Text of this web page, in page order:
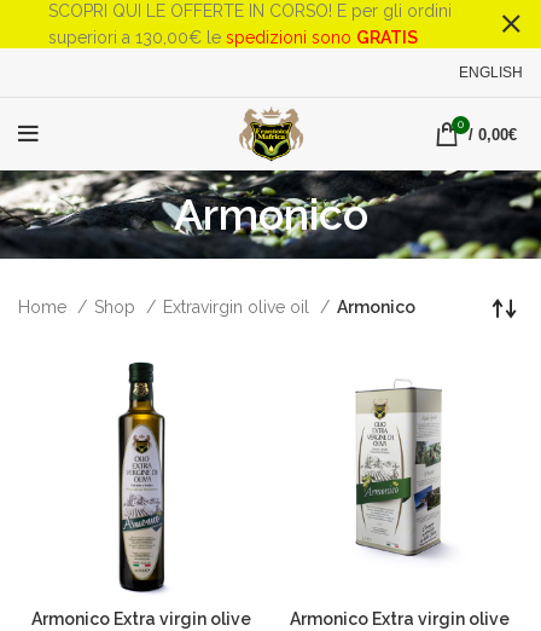
ENGLISH
0
/ 0,00€
Armonico
Home Shop Extravirgin olive oil Armonico
Armonico Extra virgin olive
Armonico Extra virgin olive
SCOPRI QUI LE OFFERTE IN CORSO! E per gli ordini
superiori a 130,00€ le spedizioni sono GRATIS